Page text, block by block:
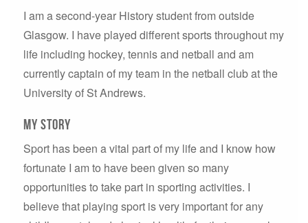
I am a second-year History student from outside
Glasgow. I have played different sports throughout my
life including hockey, tennis and netball and am
currently captain of my team in the netball club at the
University of St Andrews.
My story
Sport has been a vital part of my life and I know how
fortunate I am to have been given so many
opportunities to take part in sporting activities. I
believe that playing sport is very important for any